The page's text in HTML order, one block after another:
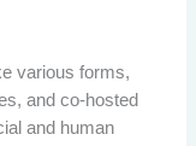
various forms,
and co-hosted
and human